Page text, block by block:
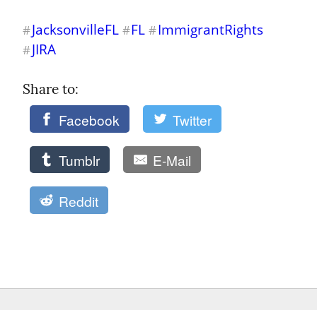
#JacksonvilleFL #FL #ImmigrantRights
#JIRA
Share to:
Facebook Twitter
Tumblr E-Mail
Reddit